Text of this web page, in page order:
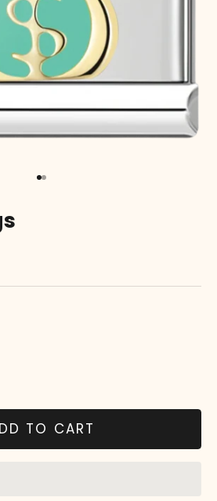
Go to item 1
Go to item 2
quantity
TO CART